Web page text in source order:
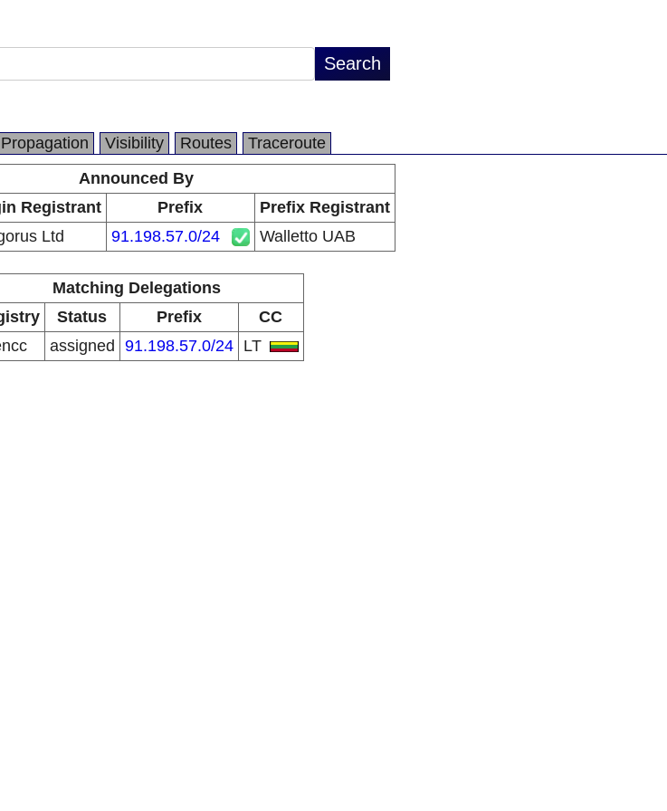
Propagation Visibility Routes
Traceroute
Announced By
Registrant Prefix
Prefix Registrant
Ltd 91.198.57.0/24 Walletto UAB
Matching Delegations
Status Prefix
CC
assigned 91.198.57.0/24 LT